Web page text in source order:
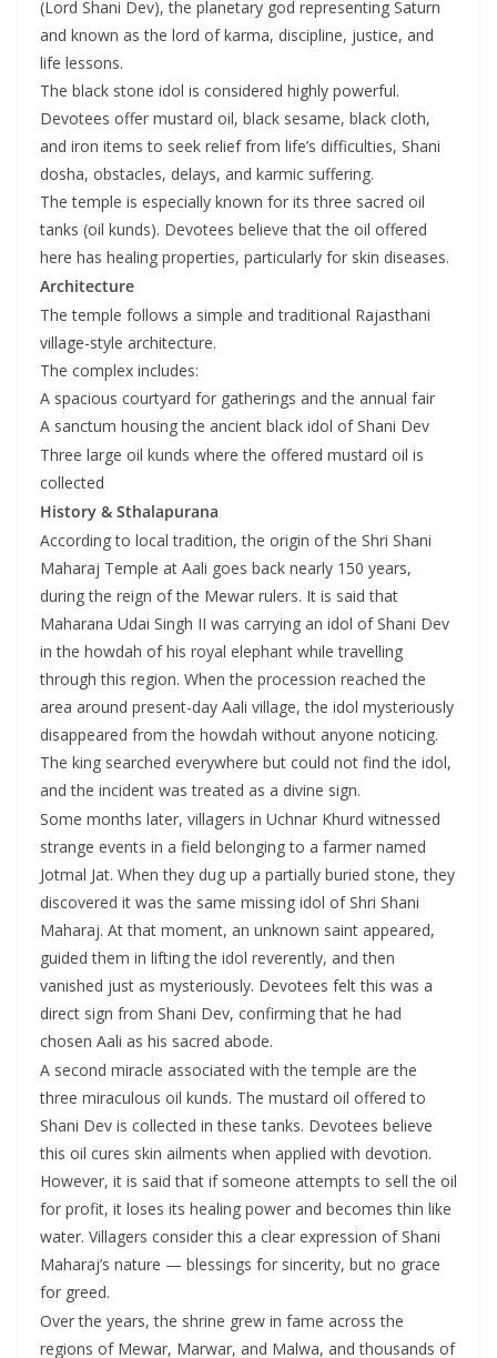
(Lord Shani Dev), the planetary god representing Saturn
and known as the lord of karma, discipline, justice, and
life lessons.
The black stone idol is considered highly powerful.
Devotees offer mustard oil, black sesame, black cloth,
and iron items to seek relief from life’s difficulties, Shani
dosha, obstacles, delays, and karmic suffering.
The temple is especially known for its three sacred oil
tanks (oil kunds). Devotees believe that the oil offered
here has healing properties, particularly for skin diseases.
Architecture
The temple follows a simple and traditional Rajasthani
village-style architecture.
The complex includes:
A spacious courtyard for gatherings and the annual fair
A sanctum housing the ancient black idol of Shani Dev
Three large oil kunds where the offered mustard oil is
collected
History & Sthalapurana
According to local tradition, the origin of the Shri Shani
Maharaj Temple at Aali goes back nearly 150 years,
during the reign of the Mewar rulers. It is said that
Maharana Udai Singh II was carrying an idol of Shani Dev
in the howdah of his royal elephant while travelling
through this region. When the procession reached the
area around present-day Aali village, the idol mysteriously
disappeared from the howdah without anyone noticing.
The king searched everywhere but could not find the idol,
and the incident was treated as a divine sign.
Some months later, villagers in Uchnar Khurd witnessed
strange events in a field belonging to a farmer named
Jotmal Jat. When they dug up a partially buried stone, they
discovered it was the same missing idol of Shri Shani
Maharaj. At that moment, an unknown saint appeared,
guided them in lifting the idol reverently, and then
vanished just as mysteriously. Devotees felt this was a
direct sign from Shani Dev, confirming that he had
chosen Aali as his sacred abode.
A second miracle associated with the temple are the
three miraculous oil kunds. The mustard oil offered to
Shani Dev is collected in these tanks. Devotees believe
this oil cures skin ailments when applied with devotion.
However, it is said that if someone attempts to sell the oil
for profit, it loses its healing power and becomes thin like
water. Villagers consider this a clear expression of Shani
Maharaj’s nature — blessings for sincerity, but no grace
for greed.
Over the years, the shrine grew in fame across the
regions of Mewar, Marwar, and Malwa, and thousands of